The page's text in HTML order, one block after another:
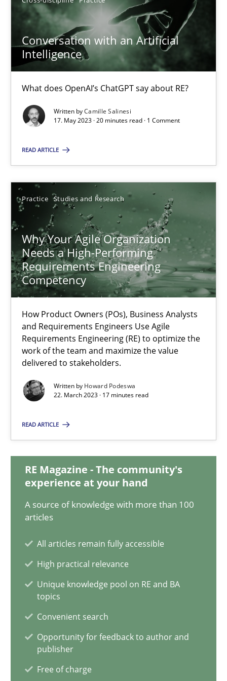
Conversation with an Artificial
Intelligence
What does OpenAI’s ChatGPT say about RE?
Written byCamille Salinesi
17. May 2023 · 20 minutes read · 1 Comment
READ ARTICLE
Practice Studies and Research
Why Your Agile Organization
Needs a High-Performing
Requirements Engineering
Competency
How Product Owners (POs), Business Analysts
and Requirements Engineers Use Agile
Requirements Engineering (RE) to optimize the
work of the team and maximize the value
delivered to stakeholders.
Written by Howard Podeswa
22. March 2023 · 17 minutes read
READ ARTICLE
RE Magazine - The community's
experience at your hand
A source of knowledge with more than 100
articles
All articles remain fully accessible
High practical relevance
Unique knowledge pool on RE and BA
topics
Convenient search
Opportunity for feedback to author and
publisher
Free of charge
Conversation with an Artificial Intelligence
Cross-discipline Practice
Camille Salinesi
17.05.2023
20 minutes
Why Your Agile Organization Needs a High-Performing
How Product Owners (POs), Business Analysts and
Studies and Research
Howard Podeswa
22.03.2023
17 minutes
Mission Possible
Rainer Grau
14.12.2022
11 minutes